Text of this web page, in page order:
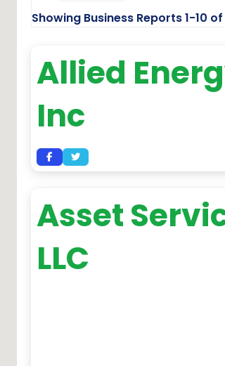
Showing Business Reports 1-10 of
Allied
Inc
Asset
LLC